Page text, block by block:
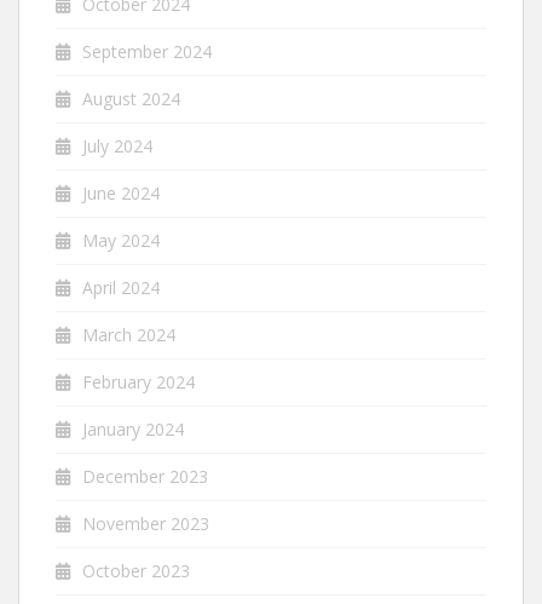
September 2024
August 2024
July 2024
June 2024
May 2024
April 2024
March 2024
February 2024
January 2024
December 2023
November 2023
October 2023